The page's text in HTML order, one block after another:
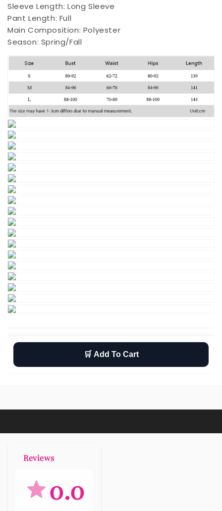
🛒 Add To Cart
Sleeve Length: Long Sleeve
Pant Length: Full
Main Composition: Polyester
Season: Spring/Fall
Reviews
0.0